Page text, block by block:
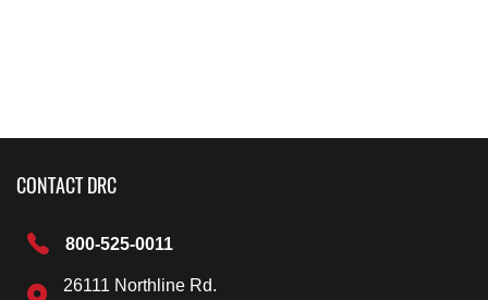
CONTACT DRC
800-525-0011
26111 Northline Rd.